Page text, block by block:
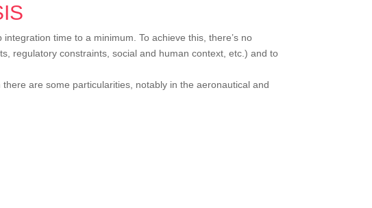
time to a minimum. To achieve this, there’s no
regulatory constraints, social and human context, etc.) and to
are some particularities, notably in the aeronautical and